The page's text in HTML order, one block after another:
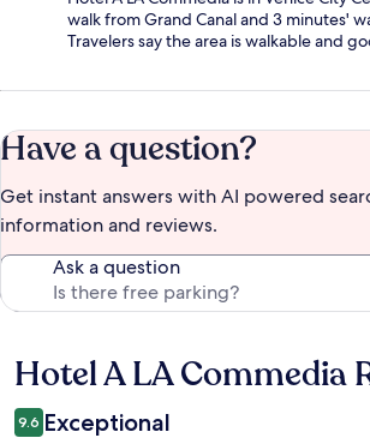
walk from Grand Canal and 3 minutes'
Travelers say the area is walkable and
Have a question?
Get instant answers with AI powered
information and reviews.
Ask a question
Reviews
Hotel A LA Commedia
9.6 Exceptional